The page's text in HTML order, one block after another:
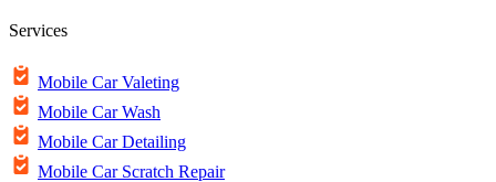
Services
Mobile Car Valeting
Mobile Car Wash
Mobile Car Detailing
Mobile Car Scratch Repair